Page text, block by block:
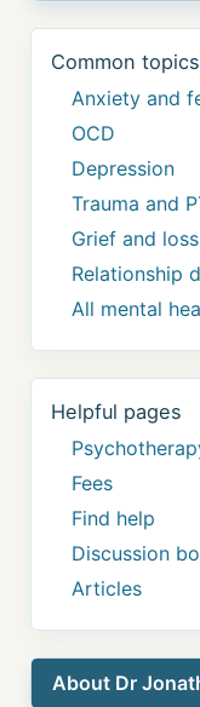
Common topics
Anxiety and
OCD
Depression
Trauma and
Grief and loss
Relationship
All mental
Helpful pages
Fees
Find help
Discussion
Articles
About Dr